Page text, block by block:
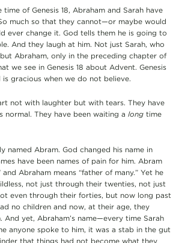
time of Genesis 18, Abraham and Sarah have
much so that they cannot—or maybe would
ever change it. God tells them he is going to
And they laugh at him. Not just Sarah, who
Abraham, only in the preceding chapter of
we see in Genesis 18 about Advent. Genesis
is gracious when we do not believe.
not with laughter but with tears. They have
normal. They have been waiting a longtime
named Abram. God changed his name in
have been names of pain for him. Abram
and Abraham means “father of many.” Yet he
not just through their twenties, not just
even through their forties, but now long past
no children and now, at their age, they
And yet, Abraham’s name—every time Sarah
anyone spoke to him, it was a stab in the gut
that things had not become what they